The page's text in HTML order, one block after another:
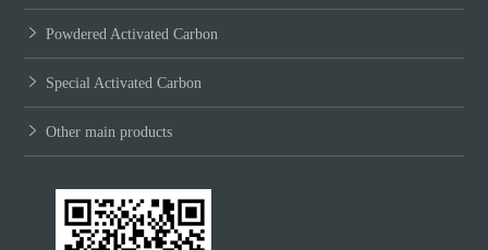
Powdered Activated Carbon
Special Activated Carbon
Other main products